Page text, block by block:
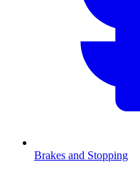
Brakes and Stopping